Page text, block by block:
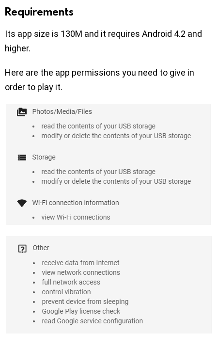
Requirements
Its app size is 130M and it requires Android 4.2 and
higher.
Here are the app permissions you need to give in
order to play it.